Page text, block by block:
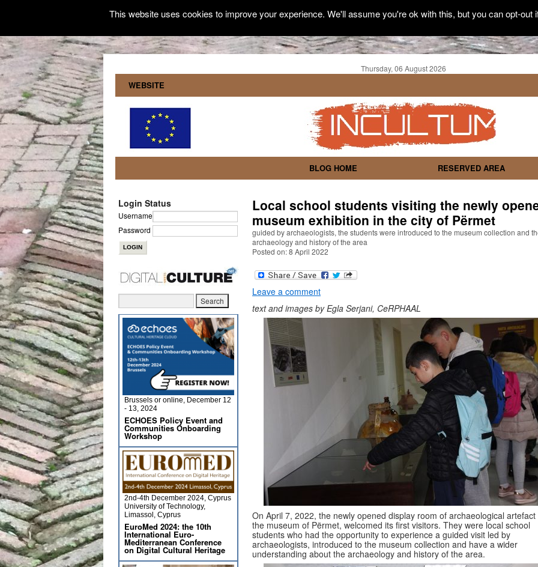
Thursday, 06 August 2026
WEBSITE
BLOG HOME RESERVED AREA
Local school students visiting the newly
museum exhibition in the city of Përmet
guided by archaeologists, the students were introduced to the museum collection and
archaeology and history of the area
Posted on: 8 April 2022
Leave a comment
text and images by Egla Serjani, CeRPHAAL
On April 7, 2022, the newly opened display room of archaeological artefact
the museum of Përmet, welcomed its first visitors. They were local school
students who had the opportunity to experience a guided visit led by
archaeologists, introduced to the museum collection and have a wider
understanding about the archaeology and history of the area.
Login Status
Username
Password
Brussels or online, December 12
- 13, 2024
ECHOES Policy Event and
Communities Onboarding
Workshop
2nd-4th December 2024, Cyprus
University of Technology,
Limassol, Cyprus
EuroMed 2024: the 10th
International Euro-
Mediterranean Conference
on Digital Cultural Heritage
This website uses cookies to improve your experience. We'll assume you're ok with this, but you can opt-out